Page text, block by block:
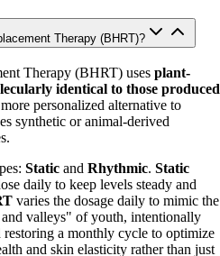
Therapy (BHRT)?
Therapy (BHRT) uses plant-
identical to those produced
personalized alternative to
synthetic or animal-derived
Static and Rhythmic. Static
daily to keep levels steady and
varies the dosage daily to mimic the
valleys" of youth, intentionally
a monthly cycle to optimize
and skin elasticity rather than just